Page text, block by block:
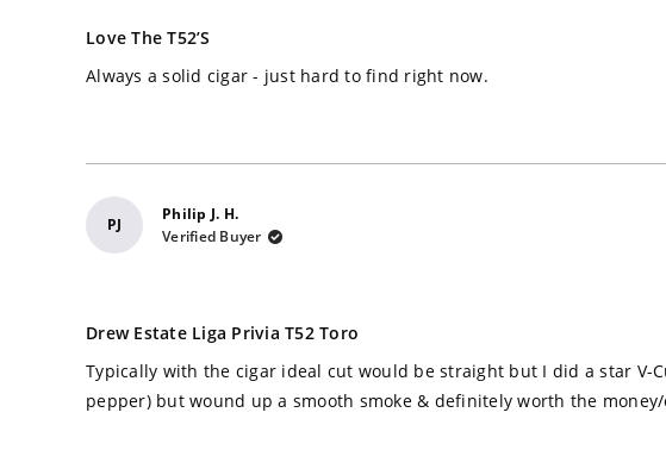
5
out
of
5
Love The T52’s
Always a solid cigar - just hard to find right now.
PJ
Philip J. H.
Verified Buyer
5
out
of
5
stars
Drew Estate Liga Privia T52 Toro
Typically with the cigar ideal cut would be straight but I did a star
pepper) but wound up a smooth smoke & definitely worth the